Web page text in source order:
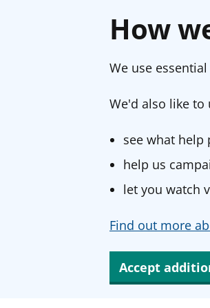
How
We use
We'd also like to
see what help
help us
let you watch
Find out more
Accept